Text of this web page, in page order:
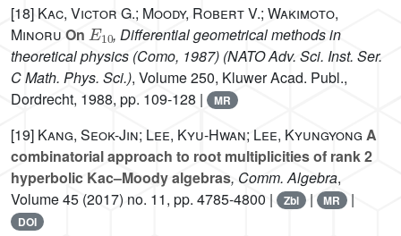
[18] Kac, Victor G.; Moody, Robert V.; Wakimoto,
Minoru On
E10
, Differential geometrical methods in
theoretical physics (Como, 1987) (NATO Adv. Sci. Inst. Ser.
C Math. Phys. Sci.), Volume 250, Kluwer Acad. Publ.,
Dordrecht, 1988, pp. 109-128 |
MR
[19] Kang, Seok-Jin; Lee, Kyu-Hwan; Lee, Kyungyong A
combinatorial approach to root multiplicities of rank 2
hyperbolic Kac–Moody algebras, Comm. Algebra,
Volume 45 (2017) no. 11, pp. 4785-4800 | Zbl | MR |
DOI